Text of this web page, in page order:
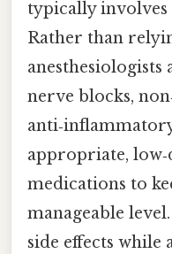
typically
Rather than
anesthesiologists
nerve blocks,
appropriate,
medications to
manageable
side effects while